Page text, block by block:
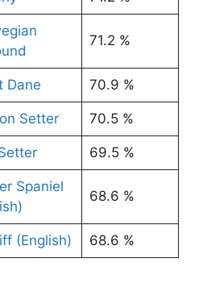
71.2 %
Dane 70.9 %
Setter 70.5 %
69.5 %
Spaniel
68.6 %
(English) 68.6 %